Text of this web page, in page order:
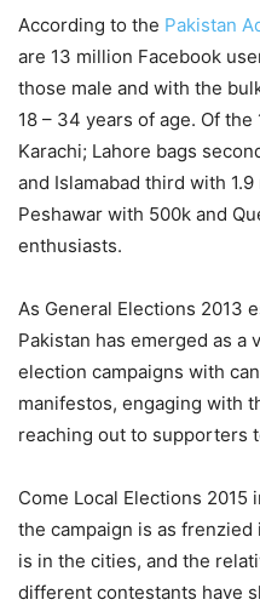
According to the Pakistan
are 13 million Facebook
those male and with the
18 – 34 years of age. Of
Karachi; Lahore bags
and Islamabad third with
Peshawar with 500k and
enthusiasts.
As General Elections 2013
Pakistan has emerged as
election campaigns with
manifestos, engaging with
reaching out to supporters
Come Local Elections 2015
the campaign is as
is in the cities, and the
different contestants have